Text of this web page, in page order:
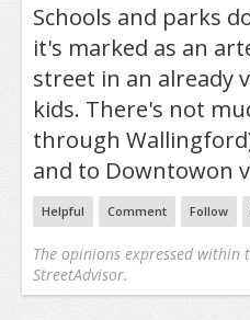
Schools and parks
it's marked as an
street in an already
kids. There's not
through
and to Downtowon
Helpful Comment Follow
The opinions expressed
StreetAdvisor.